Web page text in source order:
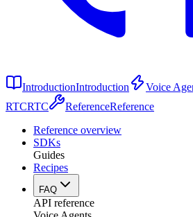
IntroductionIntroduction Voice
RTCRTC ReferenceReference
Reference overview
SDKs
Guides
Recipes
FAQ
API reference